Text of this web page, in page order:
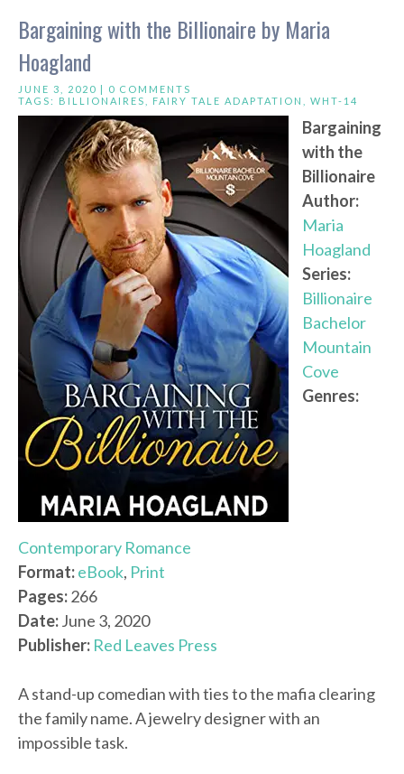
Bargaining with the Billionaire by Maria
Hoagland
JUNE 3, 2020 | 0 COMMENTS
TAGS: BILLIONAIRES FAIRY TALE ADAPTATION WHT-14
Bargaining
with the
Billionaire
Author:
Maria
Hoagland
Series:
Billionaire
Bachelor
Mountain
Cove
Genres:
Contemporary Romance
Format:eBook, Print
Pages:266
Date:June 3, 2020
Publisher: Red Leaves Press
A stand-up comedian with ties to the mafia clearing
the family name. A jewelry designer with an
impossible task.